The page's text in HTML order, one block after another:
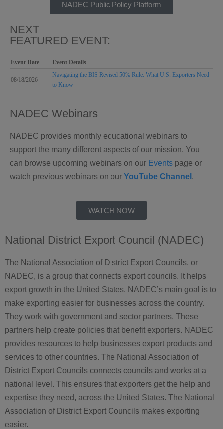
NADEC Public Policy Platform
NEXT
FEATURED EVENT:
Event Date Event Details
08/18/2026
Navigating the BIS Revised 50% Rule: What U.S. Exporters Need
to Know
NADEC Webinars
NADEC provides monthly educational webinars to
support the many different aspects of our mission. You
can browse upcoming webinars on our Events page or
watch previous webinars on our YouTube Channel .
WATCH NOW
National District Export Council (NADEC)
The National Association of District Export Councils, or
NADEC, is a group that connects export councils. It helps
export growth in the United States. NADEC’s main goal is to
make exporting easier for businesses across the country.
They work with government and sector partners. These
partners help create policies that benefit exporters. NADEC
provides resources to help businesses export products and
services to other countries. The National Association of
District Export Councils connects councils and works at a
national level. This ensures that exporters get the help and
expertise they need, across the United States. The National
Association of District Export Councils makes exporting
easier.